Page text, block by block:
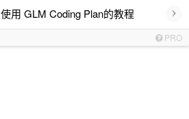
用 GLM Coding Plan的教程 ›
PRO